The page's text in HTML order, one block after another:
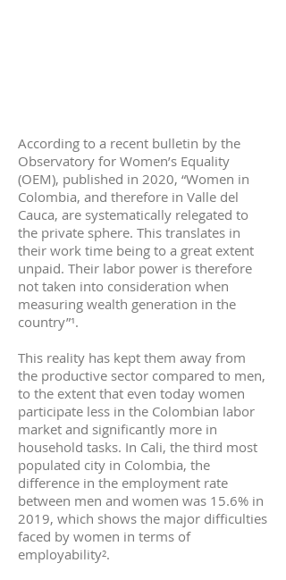
According to a recent bulletin by the
Observatory for Women’s Equality
(OEM), published in 2020, “Women in
Colombia, and therefore in Valle del
Cauca, are systematically relegated to
the private sphere. This translates in
their work time being to a great extent
unpaid. Their labor power is therefore
not taken into consideration when
measuring wealth generation in the
country”¹.
This reality has kept them away from
the productive sector compared to men,
to the extent that even today women
participate less in the Colombian labor
market and significantly more in
household tasks. In Cali, the third most
populated city in Colombia, the
difference in the employment rate
between men and women was 15.6% in
2019, which shows the major difficulties
faced by women in terms of
employability².